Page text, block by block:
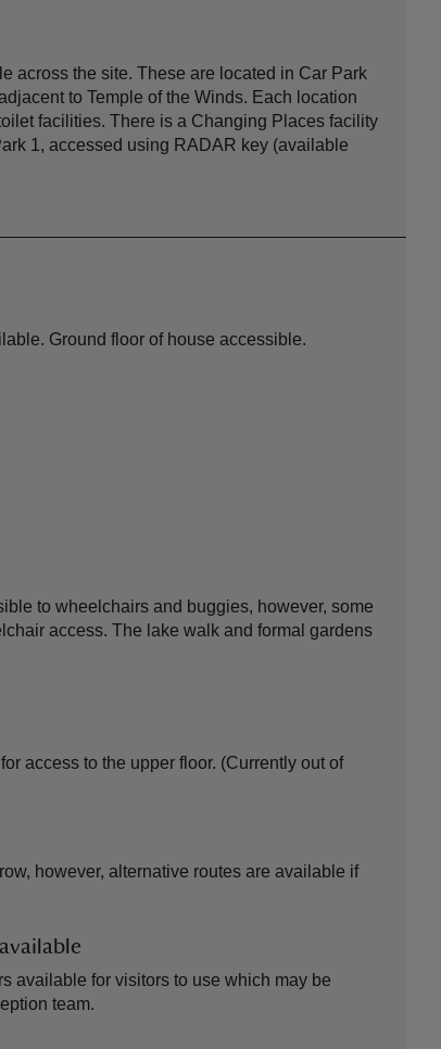
across the site. These are located in Car Park
to Temple of the Winds. Each location
facilities. There is a Changing Places facility
1, accessed using RADAR key (available
Ground floor of house accessible.
to wheelchairs and buggies, however, some
access. The lake walk and formal gardens
access to the upper floor. (Currently out of
however, alternative routes are available if
available for visitors to use which may be
team.